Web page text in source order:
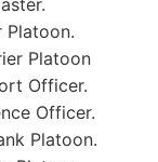
Platoon.
Platoon
Officer.
Officer.
Platoon.